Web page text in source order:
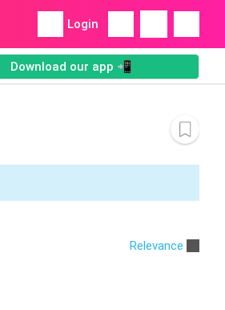
Login
Download our app 📲
Relevance